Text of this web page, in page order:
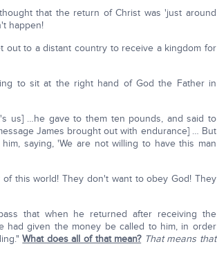
that the return of Christ was 'just around
happen!
out to a distant country to receive a kingdom for
to sit at the right hand of God the Father in
us] …he gave to them ten pounds, and said to
James brought out with endurance] … But
saying, 'We are not willing to have this man
this world! They don't want to obey God! They
that when he returned after receiving the
had given the money be called to him, in order
What does all of that mean? That means that